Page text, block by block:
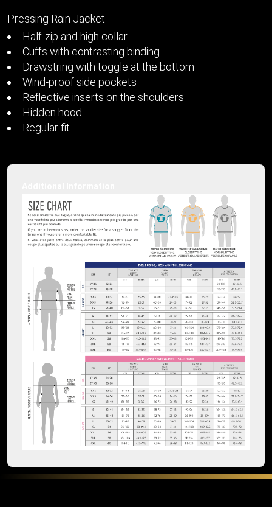
Pressing Rain Jacket
Half-zip and high collar
Cuffs with contrasting binding
Drawstring with toggle at the bottom
Wind-proof side pockets
Reflective inserts on the shoulders
Hidden hood
Regular fit